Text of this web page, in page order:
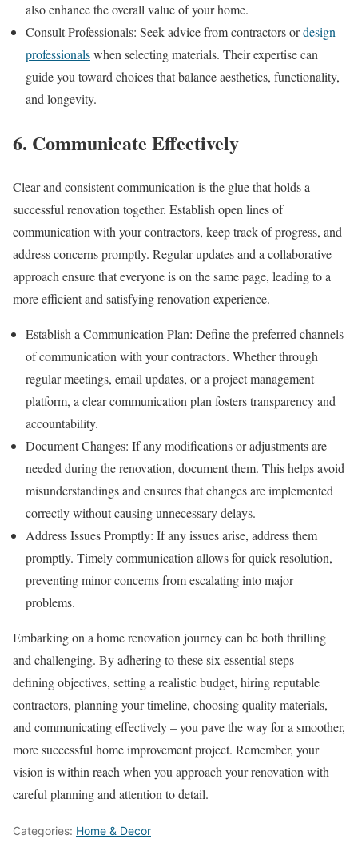
also enhance the overall value of your home.
Consult Professionals: Seek advice from contractors ordesign
professionalswhen selecting materials. Their expertise can
guide you toward choices that balance aesthetics, functionality,
and longevity.
6. Communicate Effectively
Clear and consistent communication is the glue that holds a
successful renovation together. Establish open lines of
communication with your contractors, keep track of progress, and
address concerns promptly. Regular updates and a collaborative
approach ensure that everyone is on the same page, leading to a
more efficient and satisfying renovation experience.
Establish a Communication Plan: Define the preferred channels
of communication with your contractors. Whether through
regular meetings, email updates, or a project management
platform, a clear communication plan fosters transparency and
accountability.
Document Changes: If any modifications or adjustments are
needed during the renovation, document them. This helps avoid
misunderstandings and ensures that changes are implemented
correctly without causing unnecessary delays.
Address Issues Promptly: If any issues arise, address them
promptly. Timely communication allows for quick resolution,
preventing minor concerns from escalating into major
problems.
Embarking on a home renovation journey can be both thrilling
and challenging. By adhering to these six essential steps –
defining objectives, setting a realistic budget, hiring reputable
contractors, planning your timeline, choosing quality materials,
and communicating effectively – you pave the way for a smoother,
more successful home improvement project. Remember, your
vision is within reach when you approach your renovation with
careful planning and attention to detail.
Categories: Home & Decor